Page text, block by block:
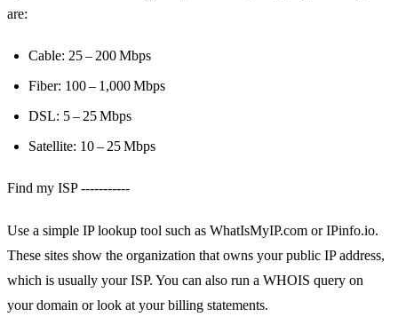
are:
Cable: 25 – 200 Mbps
Fiber: 100 – 1,000 Mbps
DSL: 5 – 25 Mbps
Satellite: 10 – 25 Mbps
Find my ISP -----------
Use a simple IP lookup tool such as WhatIsMyIP.com or IPinfo.io.
These sites show the organization that owns your public IP address,
which is usually your ISP. You can also run a WHOIS query on
your domain or look at your billing statements.